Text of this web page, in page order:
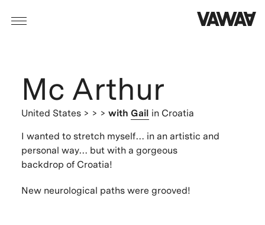
Mc Arthur
United States > > > with Gail in Croatia
I wanted to stretch myself… in an artistic and
personal way… but with a gorgeous
backdrop of Croatia!
New neurological paths were grooved!